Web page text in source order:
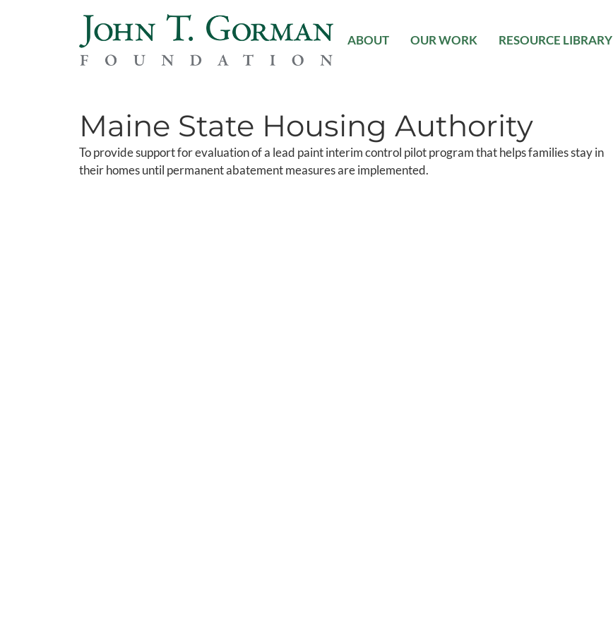
ABOUT OUR WORK RESOURCE LIBRARY
Maine State Housing Authority
To provide support for evaluation of a lead paint interim control pilot program that helps families stay in
their homes until permanent abatement measures are implemented.